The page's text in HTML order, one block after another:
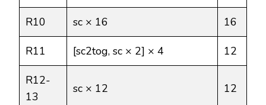
R10 sc × 16 16
R11 [sc2tog, sc × 2] × 4 12
R12-
13
sc × 12 12